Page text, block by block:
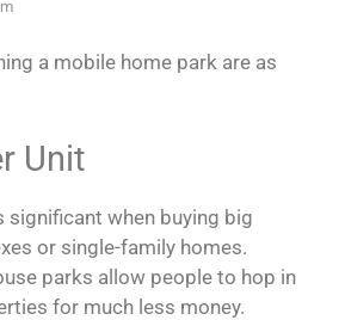
a mobile home park are as
Unit
significant when buying big
or single-family homes.
parks allow people to hop in
for much less money.